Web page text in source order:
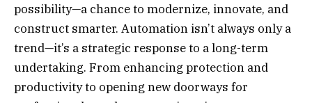
possibility—a chance to modernize, innovate, and
construct smarter. Automation isn’t always only a
trend—it’s a strategic response to a long-term
undertaking. From enhancing protection and
productivity to opening new doorways for